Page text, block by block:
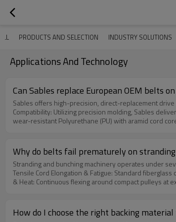
PRODUCTS AND SELECTION INDUSTRY SOLUTIONS
Applications And Technology
Can Sables replace European OEM belts
Sables offers high-precision, direct-replacement drive
Compatibility: Utilizing precision molding, Sables delivers
wear-resistant Polyurethane (PU) with aramid cord cores or
Why do belts fail prematurely on
Stranding and bunching machinery operates under
Tensile Cord Elongation & Fatigue: Standard fiberglass or
& Heat: Continuous flexing around compact pulleys at extreme
How do I choose the right backing